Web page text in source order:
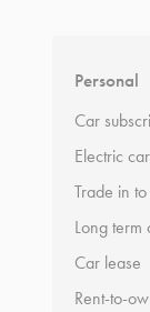
Personal
Car
Electric
Trade in
Long term
Car lease
Rent-to-